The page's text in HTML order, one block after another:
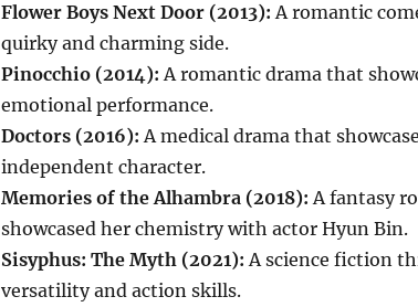
Flower Boys Next Door (2013): A romantic
quirky and charming side.
Pinocchio (2014): A romantic drama that
emotional performance.
Doctors (2016): A medical drama that
independent character.
Memories of the Alhambra (2018): A fantasy
showcased her chemistry with actor Hyun Bin.
Sisyphus: The Myth (2021): A science fiction
versatility and action skills.